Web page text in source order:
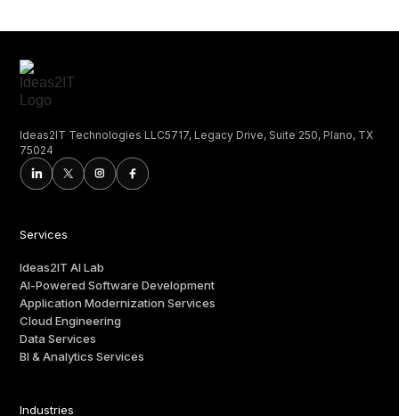
Ideas2IT Technologies LLC5717, Legacy Drive, Suite 250, Plano, TX
75024
Services
Ideas2IT AI Lab
AI-Powered Software Development
Application Modernization Services
Cloud Engineering
Data Services
BI & Analytics Services
Industries